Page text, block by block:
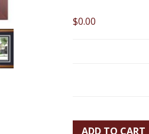
$0.00
ADD TO CART